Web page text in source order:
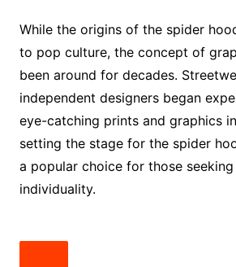
While the origins of the spider
to pop culture, the concept of
been around for decades.
independent designers began
eye-catching prints and graphics
setting the stage for the spider
a popular choice for those
individuality.